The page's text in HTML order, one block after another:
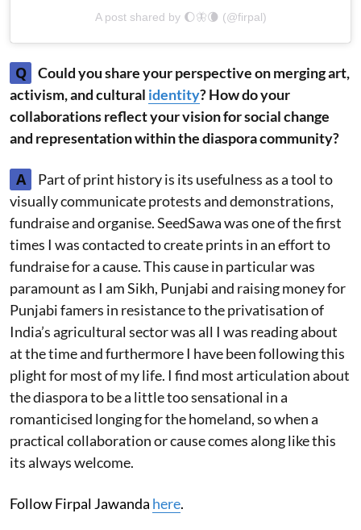
A post shared by 🌔🦋🌘 (@firpal)
Q
Could you share your perspective on merging art,
activism, and cultural identity? How do your
collaborations reflect your vision for social change
and representation within the diaspora community?
A
Part of print history is its usefulness as a tool to
visually communicate protests and demonstrations,
fundraise and organise. SeedSawa was one of the first
times I was contacted to create prints in an effort to
fundraise for a cause. This cause in particular was
paramount as I am Sikh, Punjabi and raising money for
Punjabi famers in resistance to the privatisation of
India’s agricultural sector was all I was reading about
at the time and furthermore I have been following this
plight for most of my life. I find most articulation about
the diaspora to be a little too sensational in a
romanticised longing for the homeland, so when a
practical collaboration or cause comes along like this
its always welcome.
Follow Firpal Jawanda here.